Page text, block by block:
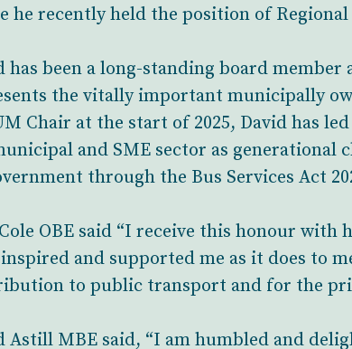
he recently held the position of
has been a long-standing board
the vitally important municipally
Chair at the start of 2025, David has
and SME sector as generational
through the Bus Services Act
OBE said “I receive this honour
and supported me as it does to
to public transport and for the
Astill MBE said, “I am humbled and